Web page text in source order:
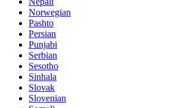
Norwegian
Pashto
Persian
Punjabi
Serbian
Sesotho
Sinhala
Slovak
Slovenian